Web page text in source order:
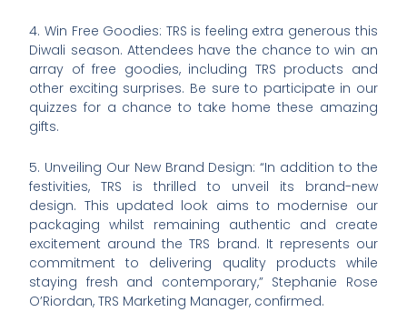
4. Win Free Goodies: TRS is feeling extra generous this
Diwali season. Attendees have the chance to win an
array of free goodies, including TRS products and
other exciting surprises. Be sure to participate in our
quizzes for a chance to take home these amazing
gifts.
5. Unveiling Our New Brand Design: “In addition to the
festivities, TRS is thrilled to unveil its brand-new
design. This updated look aims to modernise our
packaging whilst remaining authentic and create
excitement around the TRS brand. It represents our
commitment to delivering quality products while
staying fresh and contemporary,” Stephanie Rose
O’Riordan, TRS Marketing Manager, confirmed.